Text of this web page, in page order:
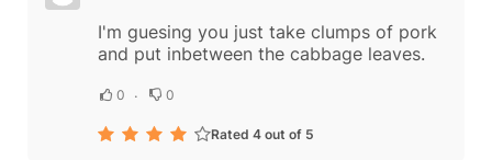
I'm guesing you just take clumps of pork
and put inbetween the cabbage leaves.
0 0
Rated 4 out of 5